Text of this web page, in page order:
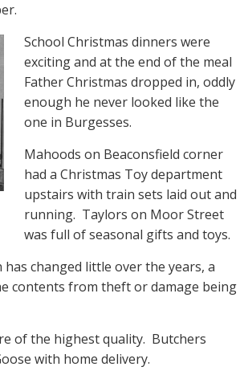
School Christmas dinners were
exciting and at the end of the meal
Father Christmas dropped in, oddly
enough he never looked like the
one in Burgesses.
Mahoods on Beaconsfield corner
had a Christmas Toy department
upstairs with train sets laid out and
running. Taylors on Moor Street
was full of seasonal gifts and toys.
changed little over the years, a
contents from theft or damage being
of the highest quality. Butchers
with home delivery.